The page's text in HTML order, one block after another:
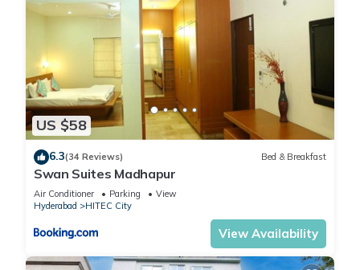
US $58
6.3(34 Reviews) Bed & Breakfast
Swan Suites Madhapur
Air Conditioner Parking
View
Hyderabad
HITEC City
View Availability